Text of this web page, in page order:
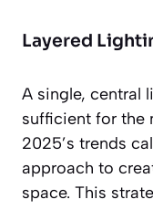
Layered
A single, central
sufficient for the
2025’s trends
approach to
space. This